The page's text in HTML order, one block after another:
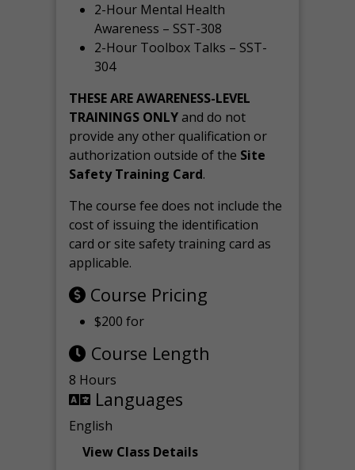
2-Hour Mental Health
Awareness – SST-308
2-Hour Toolbox Talks – SST-
304
THESE ARE AWARENESS-LEVEL
TRAININGS ONLYand do not
provide any other qualification or
authorization outside of the Site
Safety Training Card.
The course fee does not include the
cost of issuing the identification
card or site safety training card as
applicable.
Course Pricing
$200 for
Course Length
8 Hours
Languages
English
View Class Details